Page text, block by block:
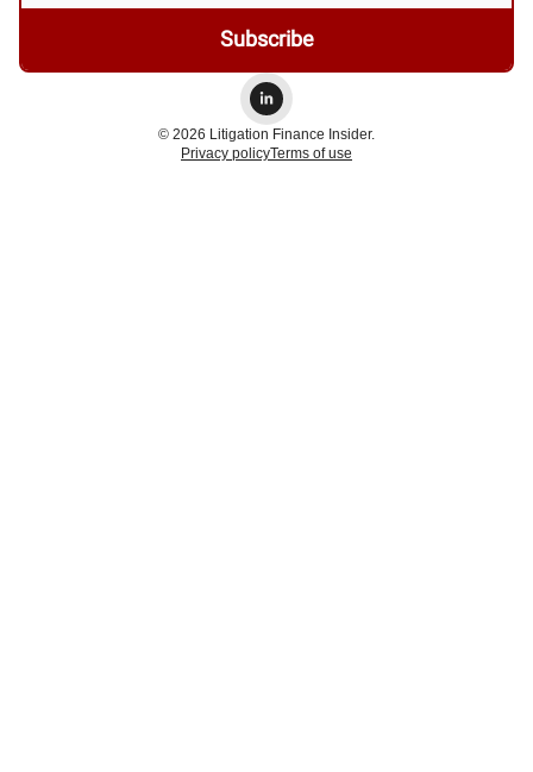
© 2026 Litigation Finance Insider.
Privacy policyTerms of use